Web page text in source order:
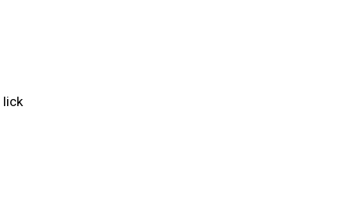
lick